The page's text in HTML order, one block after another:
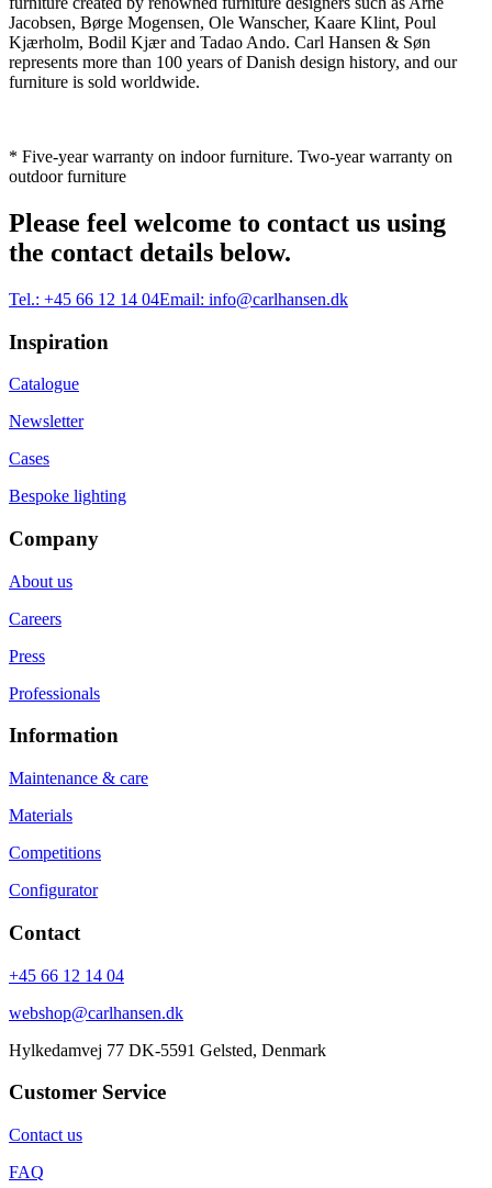
Jacobsen, Børge Mogensen, Ole Wanscher, Kaare Klint, Poul
Kjærholm, Bodil Kjær and Tadao Ando. Carl Hansen & Søn
represents more than 100 years of Danish design history, and our
furniture is sold worldwide.
* Five-year warranty on indoor furniture. Two-year warranty on
outdoor furniture
Please feel welcome to contact us using
the contact details below.
Tel.: +45 66 12 14 04Email: info@carlhansen.dk
Inspiration
Catalogue
Newsletter
Cases
Bespoke lighting
Company
About us
Careers
Press
Professionals
Information
Maintenance & care
Materials
Competitions
Configurator
Contact
+45 66 12 14 04
webshop@carlhansen.dk
Hylkedamvej 77 DK-5591 Gelsted, Denmark
Customer Service
Contact us
FAQ